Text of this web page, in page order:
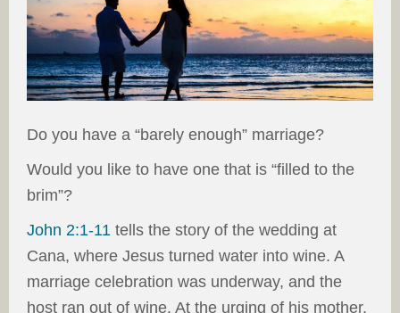
Do you have a “barely enough” marriage?
Would you like to have one that is “filled to the
brim”?
John 2:1-11 tells the story of the wedding at
Cana, where Jesus turned water into wine. A
marriage celebration was underway, and the
host ran out of wine. At the urging of his mother,